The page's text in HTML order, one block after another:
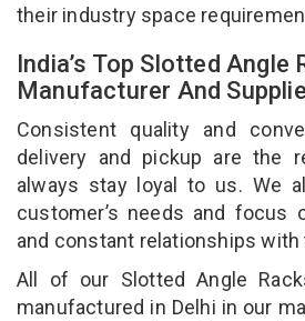
their industry space
India’s Top Slotted Angle
Manufacturer And
Consistent quality and
delivery and pickup are the
always stay loyal to us. We
customer’s needs and focus
and constant relationships with
All of our Slotted Angle
manufactured in Delhi in our